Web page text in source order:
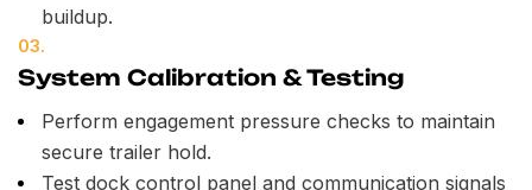
buildup.
03.
System Calibration & Testing
Perform engagement pressure checks to maintain
secure trailer hold.
Test dock control panel and communication signals